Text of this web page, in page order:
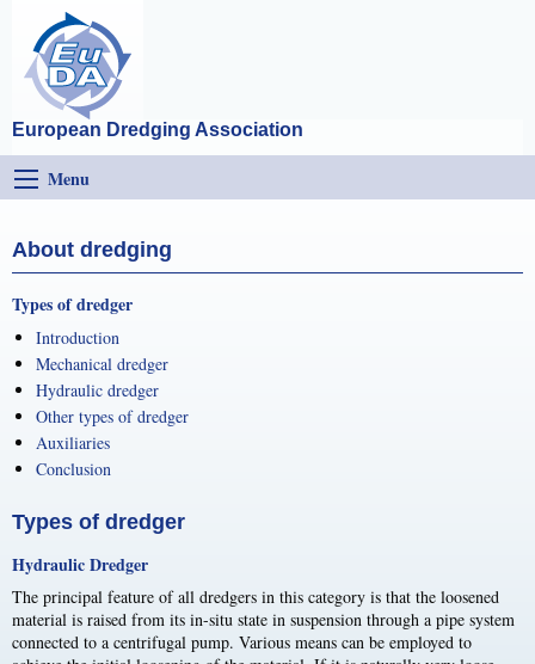
European Dredging Association
Menu
About dredging
Types of dredger
Introduction
Mechanical dredger
Hydraulic dredger
Other types of dredger
Auxiliaries
Conclusion
Types of dredger
Hydraulic Dredger
The principal feature of all dredgers in this category is that the loosened
material is raised from its in-situ state in suspension through a pipe system
connected to a centrifugal pump. Various means can be employed to